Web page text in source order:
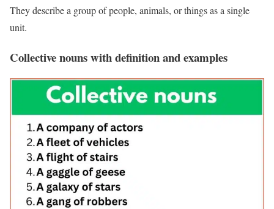
They describe a group of people, animals, or things as a single
unit.
Collective nouns with definition and examples